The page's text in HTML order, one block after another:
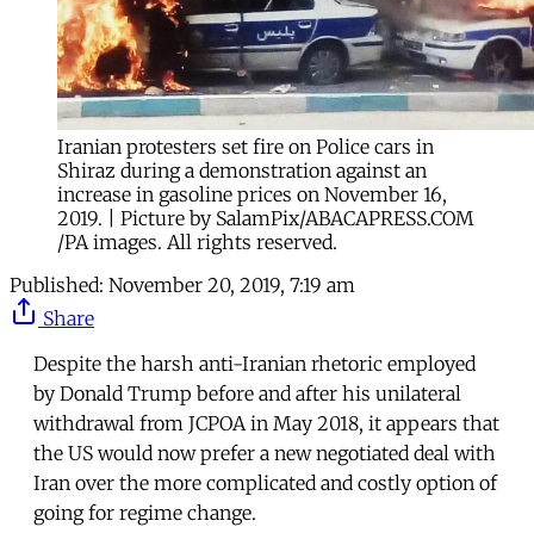
Iranian protesters set fire on Police cars in
Shiraz during a demonstration against an
increase in gasoline prices on November 16,
2019. | Picture by SalamPix/ABACAPRESS.COM
/PA images. All rights reserved.
Published: November 20, 2019, 7:19 am
Share
Despite the harsh anti-Iranian rhetoric employed
by Donald Trump before and after his unilateral
withdrawal from JCPOA in May 2018, it appears that
the US would now prefer a new negotiated deal with
Iran over the more complicated and costly option of
going for regime change.